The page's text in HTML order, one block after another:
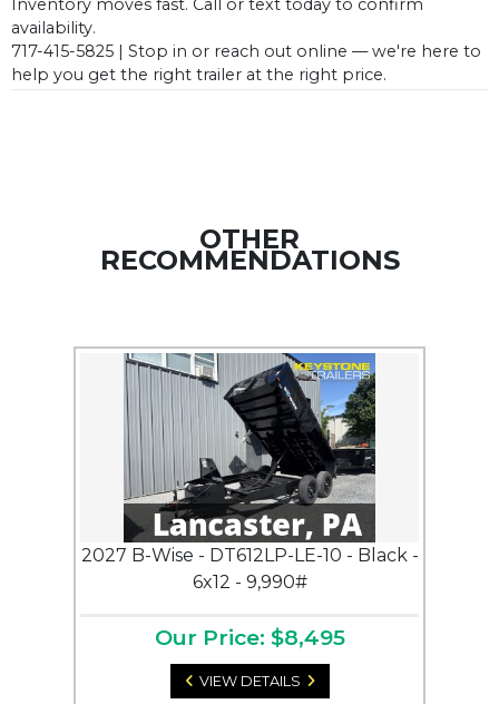
availability.
717-415-5825 | Stop in or reach out online — we're here to
help you get the right trailer at the right price.
OTHER
RECOMMENDATIONS
2027 B-Wise - DT612LP-LE-10 - Black -
6x12 - 9,990#
Our Price: $8,495
VIEW DETAILS